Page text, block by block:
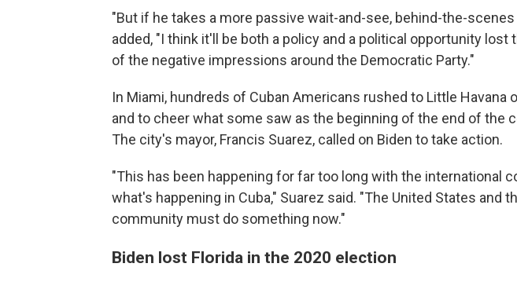
"But if he takes a more passive wait-and-see, behind-the-scenes
added, "I think it'll be both a policy and a political opportunity
of the negative impressions around the Democratic Party."
In Miami, hundreds of Cuban Americans rushed to Little Havana
and to cheer what some saw as the beginning of the end of the
The city's mayor, Francis Suarez, called on Biden to take action.
"This has been happening for far too long with the international
what's happening in Cuba," Suarez said. "The United States and
community must do something now."
Biden lost Florida in the 2020 election